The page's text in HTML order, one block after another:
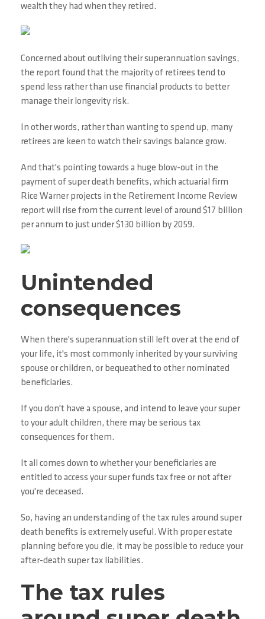
wealth they had when they retired.
Concerned about outliving their superannuation savings,
the report found that the majority of retirees tend to
spend less rather than use financial products to better
manage their longevity risk.
In other words, rather than wanting to spend up, many
retirees are keen to watch their savings balance grow.
And that's pointing towards a huge blow-out in the
payment of super death benefits, which actuarial firm
Rice Warner projects in the Retirement Income Review
report will rise from the current level of around $17 billion
per annum to just under $130 billion by 2059.
Unintended
consequences
When there's superannuation still left over at the end of
your life, it's most commonly inherited by your surviving
spouse or children, or bequeathed to other nominated
beneficiaries.
If you don't have a spouse, and intend to leave your super
to your adult children, there may be serious tax
consequences for them.
It all comes down to whether your beneficiaries are
entitled to access your super funds tax free or not after
you're deceased.
So, having an understanding of the tax rules around super
death benefits is extremely useful. With proper estate
planning before you die, it may be possible to reduce your
after-death super tax liabilities.
The tax rules